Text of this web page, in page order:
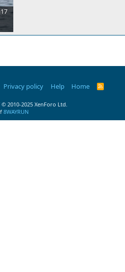
Privacy policy Help Home
R
© 2010-2025 XenForo Ltd.
8WAYRUN